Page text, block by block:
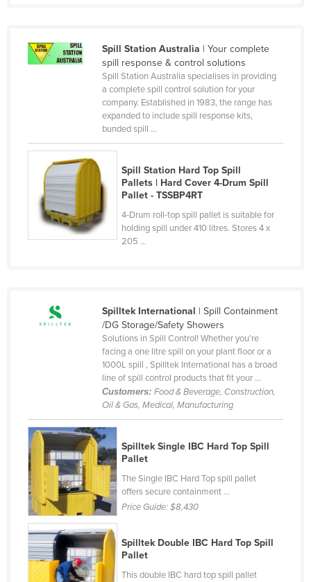
Dominica
Dominican Republic
Equatorial Guinea
Eritrea
Estonia
Ethiopia
Fiji
Gabon
Greece
Grenada
Guatemala
Guinea
Guinea-Bissau
Guyana
Haiti
Holy See
Spill Station Australia | Your complete
spill response & control solutions
Spill Station Australia specialises in providing
a complete spill control solution for your
company. Established in 1983, the range has
expanded to include spill response kits,
bunded spill ...
Spill Station Hard Top Spill
Pallets | Hard Cover 4-Drum Spill
Pallet - TSSBP4RT
4-Drum roll-top spill pallet is suitable for
holding spill under 410 litres. Stores 4 x
205 ...
Spilltek International | Spill Containment
/DG Storage/Safety Showers
Solutions in Spill Control! Whether you’re
facing a one litre spill on your plant floor or a
1000L spill , Spilltek International has a broad
line of spill control products that fit your ...
Customers: Food & Beverage, Construction,
Oil & Gas, Medical, Manufacturing
Spilltek Single IBC Hard Top Spill
Pallet
The Single IBC Hard Top spill pallet
offers secure containment ...
Price Guide:$8,430
Spilltek Double IBC Hard Top Spill
Pallet
This double IBC hard top spill pallet